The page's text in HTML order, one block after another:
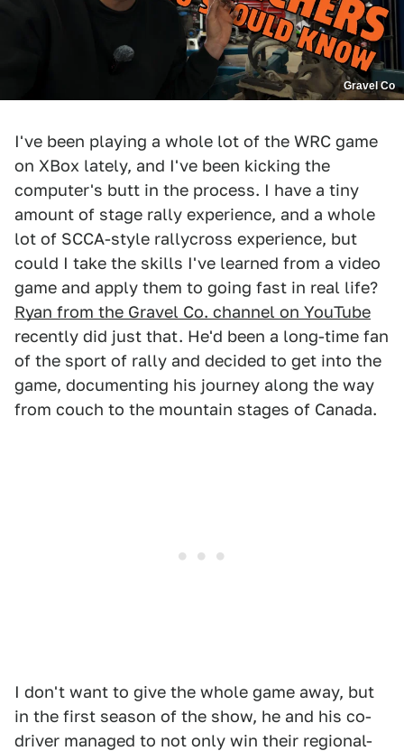
Gravel Co
I've been playing a whole lot of the WRC game
on XBox lately, and I've been kicking the
computer's butt in the process. I have a tiny
amount of stage rally experience, and a whole
lot of SCCA-style rallycross experience, but
could I take the skills I've learned from a video
game and apply them to going fast in real life?
Ryan from the Gravel Co. channel on YouTube
recently did just that. He'd been a long-time fan
of the sport of rally and decided to get into the
game, documenting his journey along the way
from couch to the mountain stages of Canada.
I don't want to give the whole game away, but
in the first season of the show, he and his co-
driver managed to not only win their regional-